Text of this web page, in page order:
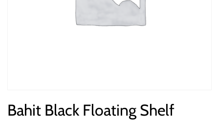
Bahit Black Floating Shelf